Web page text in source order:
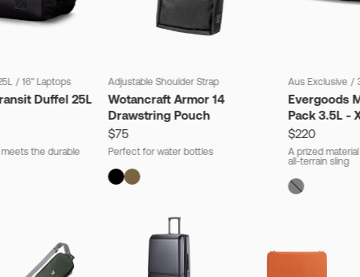
/ 16" Laptops
Duffel 25L
the durable
Adjustable Shoulder Strap
Wotancraft Armor 14
Drawstring Pouch
$75
Perfect for water bottles
Aus Exclusive /
Evergoods
Pack 3.5L -
$220
A prized
all-terrain sling